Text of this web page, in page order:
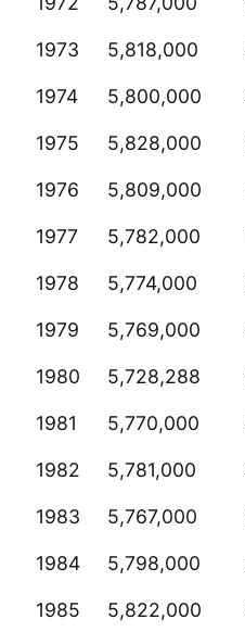
1973 5,818,000
1974 5,800,000
1975 5,828,000
1976 5,809,000
1977 5,782,000
1978 5,774,000
1979 5,769,000
1980 5,728,288
1981 5,770,000
1982 5,781,000
1983 5,767,000
1984 5,798,000
1985 5,822,000